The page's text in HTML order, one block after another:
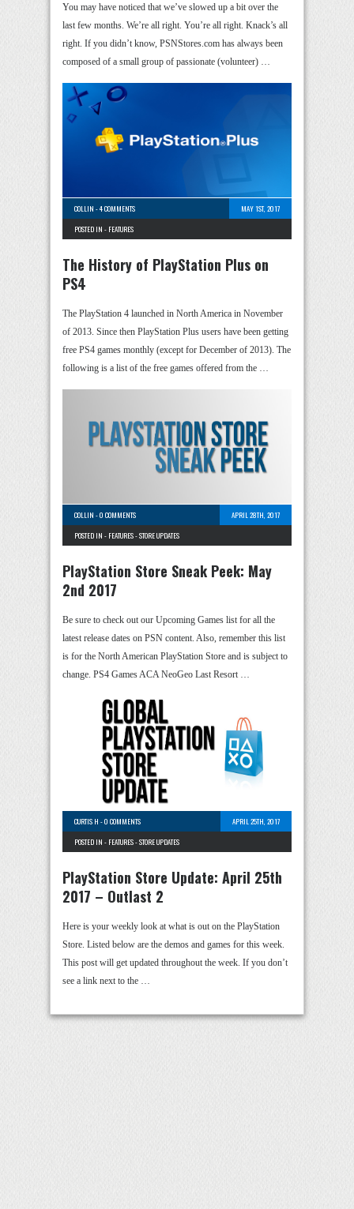
You may have noticed that we’ve slowed up a bit over the
last few months. We’re all right. You’re all right. Knack’s all
right. If you didn’t know, PSNStores.com has always been
composed of a small group of passionate (volunteer) …
COLLIN -4 COMMENTS
MAY 1ST, 2017
POSTED IN - FEATURES
The History of PlayStation Plus on
PS4
The PlayStation 4 launched in North America in November
of 2013. Since then PlayStation Plus users have been getting
free PS4 games monthly (except for December of 2013). The
following is a list of the free games offered from the …
COLLIN -0 COMMENTS
APRIL 28TH, 2017
POSTED IN - FEATURES-STORE UPDATES
PlayStation Store Sneak Peek: May
2nd 2017
Be sure to check out our Upcoming Games list for all the
latest release dates on PSN content. Also, remember this list
is for the North American PlayStation Store and is subject to
change. PS4 Games ACA NeoGeo Last Resort …
CURTIS H -0 COMMENTS
APRIL 25TH, 2017
POSTED IN - FEATURES-STORE UPDATES
PlayStation Store Update: April 25th
2017 – Outlast 2
Here is your weekly look at what is out on the PlayStation
Store. Listed below are the demos and games for this week.
This post will get updated throughout the week. If you don’t
see a link next to the …